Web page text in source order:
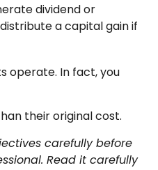
dividend or
a capital gain if
operate. In fact, you
their original cost.
carefully before
Read it carefully